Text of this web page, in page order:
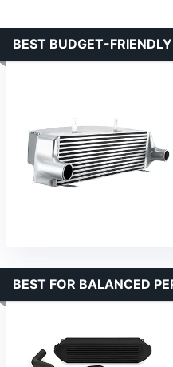
BEST BUDGET-
BEST FOR BALANCED